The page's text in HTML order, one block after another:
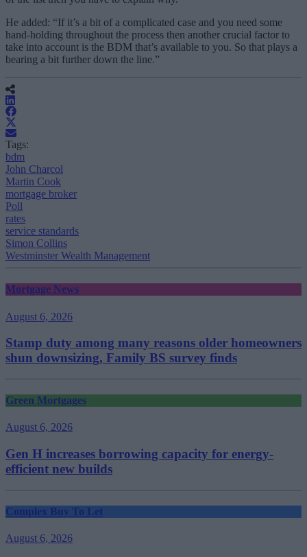
He added: “If it’s a bit of a complicated case and you need some
hand-holding throughout the process then another crucial factor to
take into account is the BDM that’s available to you. So that plays a
bearing a bit further down the line.”
Tags:
bdm
John Charcol
Martin Cook
mortgage broker
Poll
rates
service standards
Simon Collins
Westminster Wealth Management
Mortgage News
August 6, 2026
Stamp duty among many reasons older homeowners
shun downsizing, Family BS survey finds
Green Mortgages
August 6, 2026
Gen H increases borrowing capacity for energy-
efficient new builds
Complex Buy To Let
August 6, 2026